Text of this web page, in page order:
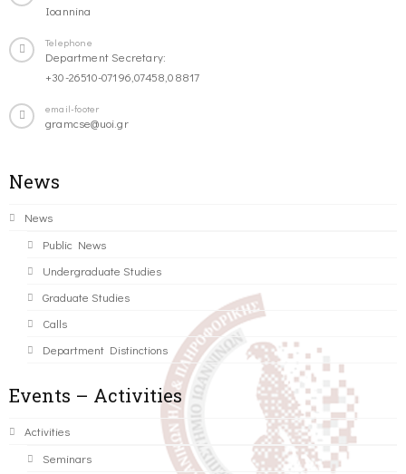
Ioannina
Telephone
Department Secretary:
+30-26510-07196,07458,08817
email-footer
gramcse@uoi.gr
News
News
Public News
Undergraduate Studies
Graduate Studies
Calls
Department Distinctions
Events – Activities
Activities
Seminars